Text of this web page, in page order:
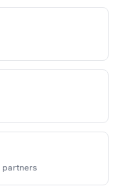
partners